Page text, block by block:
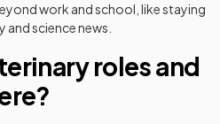
work and school, like staying
science news.
roles and